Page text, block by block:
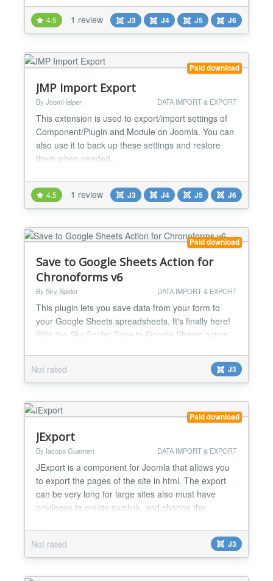
following fields: - Title - Intro article content - Full
article content Optional fields include: Alias,
Category, Author, Created, Me...
4.5 1 review J3 J4 J5 J6
Paid download
JMP Import Export
By JoomHelper DATA IMPORT & EXPORT
This extension is used to export/import settings of
Component/Plugin and Module on Joomla. You can
also use it to back up these settings and restore
them when needed....
4.5 1 review J3 J4 J5 J6
Paid download
Save to Google Sheets Action for
Chronoforms v6
By Sky Spider DATA IMPORT & EXPORT
This plugin lets you save data from your form to
your Google Sheets spreadsheets. It's finally here!
With the Sky Spider Save to Google Sheets action
database reads, or custom code - from any of your
Chronoforms V6 forms and Chronoconnectivity V6
The plugin supports saving a pre-built array with
multi...
Not rated J3
Paid download
JExport
By Iacopo Guarneri DATA IMPORT & EXPORT
JExport is a component for Joomla that allows you
to export the pages of the site in html. The export
can be very long for large sites also must have
privileges to create symlink, and change the
can become very handy on those sites that do not
have php installed, or the version is very old, or
when the site is a landing page or page display so
that doe...
Not rated J3